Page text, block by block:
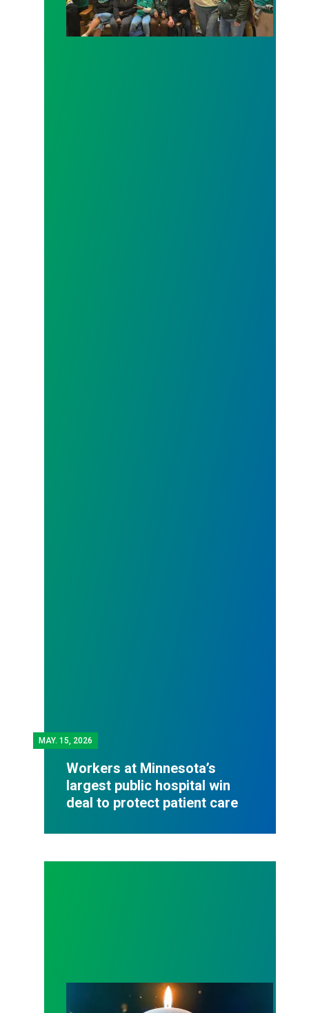
MAY. 15, 2026
Workers at Minnesota’s
largest public hospital win
deal to protect patient care
Workers Memorial Day: Honor those we lost by